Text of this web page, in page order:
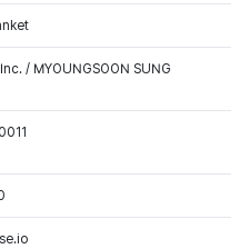
/ MYOUNGSOON SUNG